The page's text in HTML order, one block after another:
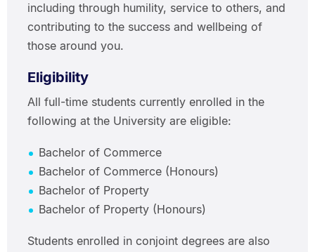
including through humility, service to others, and
contributing to the success and wellbeing of
those around you.
Eligibility
All full-time students currently enrolled in the
following at the University are eligible:
Bachelor of Commerce
Bachelor of Commerce (Honours)
Bachelor of Property
Bachelor of Property (Honours)
Students enrolled in conjoint degrees are also